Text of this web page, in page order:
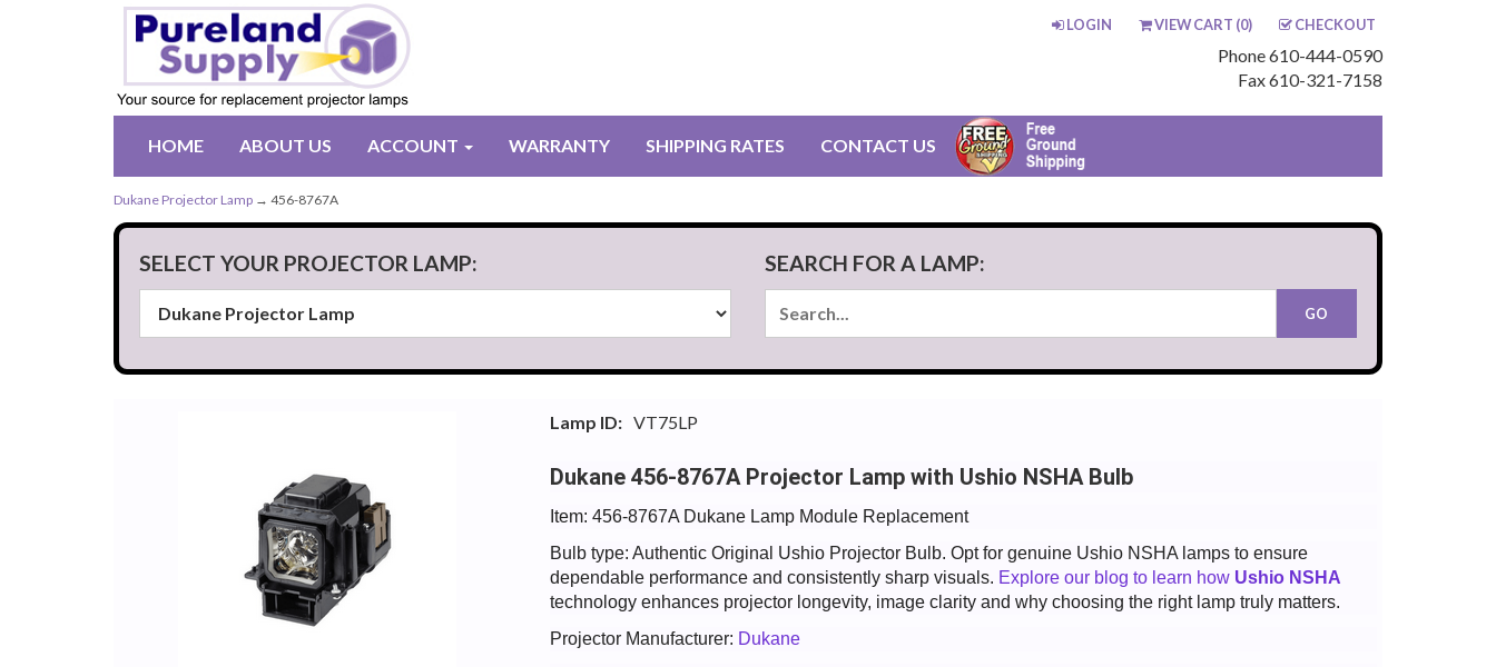
LOGIN VIEW CART (0) CHECKOUT
Phone 610-444-0590
Fax 610-321-7158
HOME ABOUT US ACCOUNT WARRANTY SHIPPING RATES CONTACT US
Dukane Projector Lamp → 456-8767A
SELECT YOUR PROJECTOR LAMP: SEARCH FOR A LAMP:
Lamp ID: VT75LP
Dukane 456-8767A Projector Lamp with Ushio NSHA Bulb
Item: 456-8767A Dukane Lamp Module Replacement
Bulb type: Authentic Original Ushio Projector Bulb. Opt for genuine Ushio NSHA lamps to ensure
dependable performance and consistently sharp visuals. Explore our blog to learn how Ushio NSHA
technology enhances projector longevity, image clarity and why choosing the right lamp truly matters.
Projector Manufacturer: Dukane